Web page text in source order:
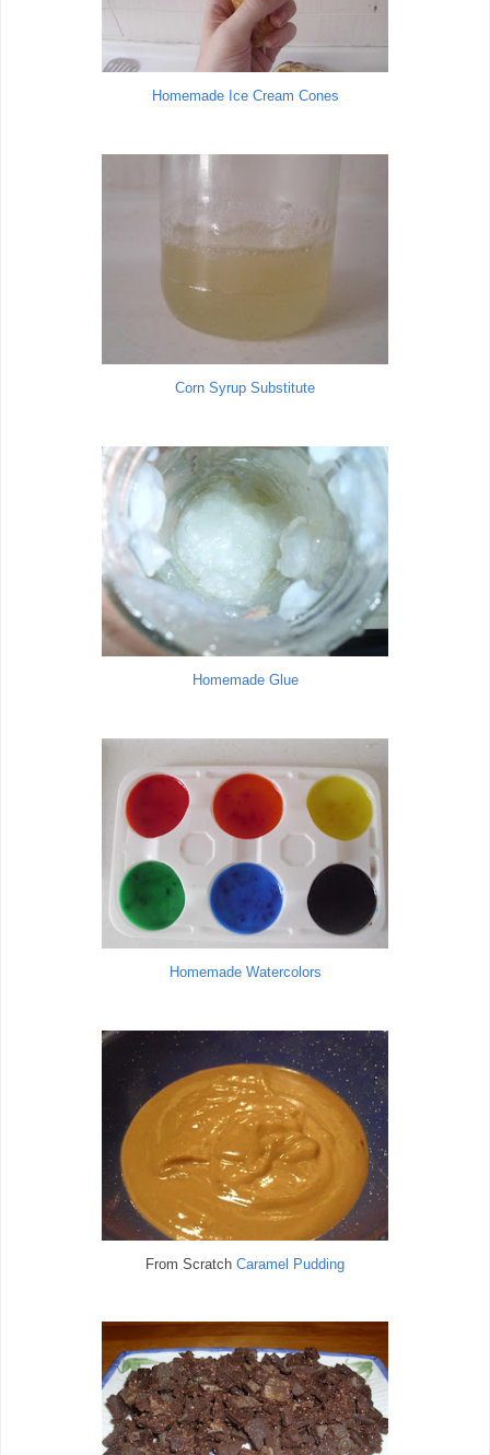
Homemade Ice Cream Cones
Corn Syrup Substitute
Homemade Glue
Homemade Watercolors
From Scratch Caramel Pudding